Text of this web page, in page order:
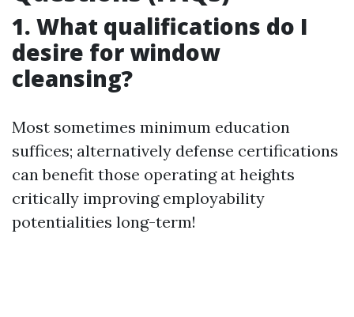
1. What qualifications do I
desire for window
cleansing?
Most sometimes minimum education
suffices; alternatively defense certifications
can benefit those operating at heights
critically improving employability
potentialities long-term!